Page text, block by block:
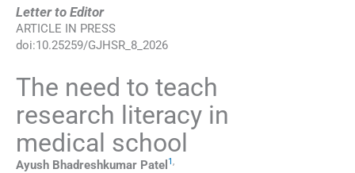
Letter to Editor
ARTICLE IN PRESS
doi:10.25259/GJHSR_8_2026
The need to teach
research literacy in
medical school
Ayush Bhadreshkumar Patel 1,